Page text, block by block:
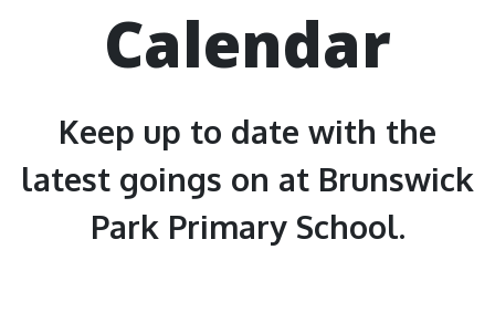
Calendar
Keep up to date with the
latest goings on at Brunswick
Park Primary School.